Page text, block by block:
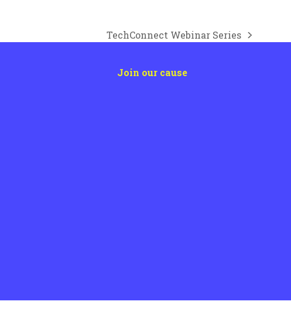
next
TechConnect Webinar Series
Join our cause